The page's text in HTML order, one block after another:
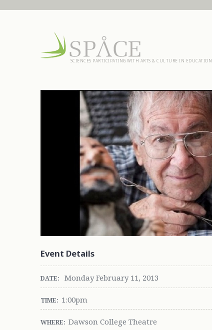
SCIENCES PARTICIPATING WITH ARTS & CULTURE IN EDUCATION
Event Details
DATE: Monday February 11, 2013
TIME: 1:00pm
WHERE: Dawson College Theatre